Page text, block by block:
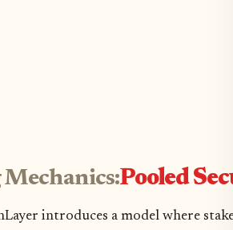
Pooled
introduces a model where